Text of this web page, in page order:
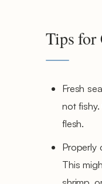
Tips for
Fresh
not
flesh.
Properly
This